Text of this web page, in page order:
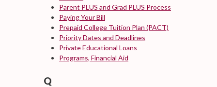
Parent PLUS and Grad PLUS Process
Paying Your Bill
Prepaid College Tuition Plan (PACT)
Priority Dates and Deadlines
Private Educational Loans
Programs, Financial Aid
Q